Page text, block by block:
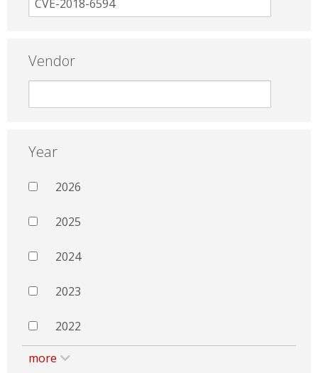
Vendor
Year
2026
2025
2024
2023
2022
more